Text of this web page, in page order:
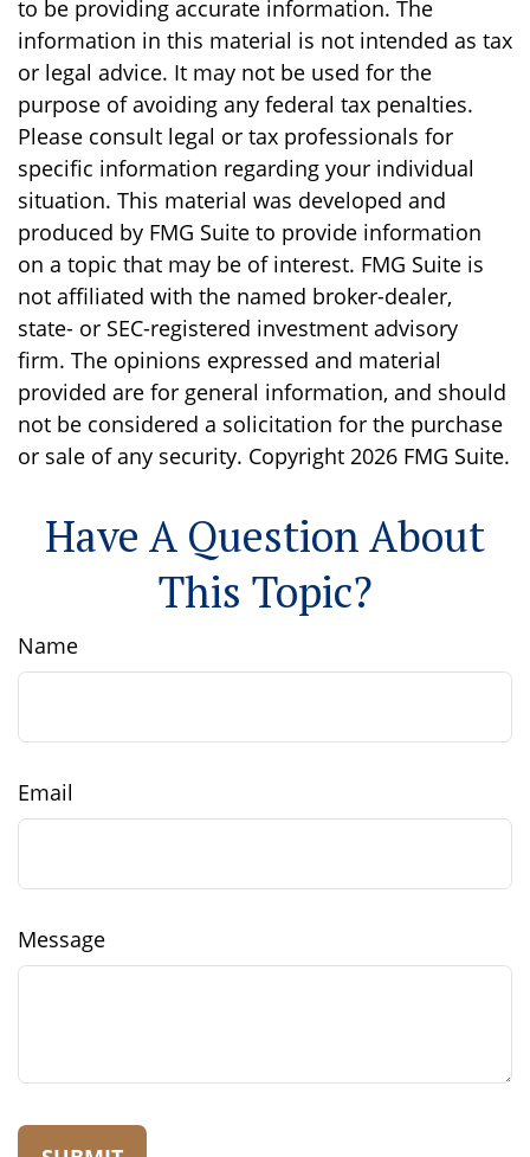
to be providing accurate information. The
information in this material is not intended as tax
or legal advice. It may not be used for the
purpose of avoiding any federal tax penalties.
Please consult legal or tax professionals for
specific information regarding your individual
situation. This material was developed and
produced by FMG Suite to provide information
on a topic that may be of interest. FMG Suite is
not affiliated with the named broker-dealer,
state- or SEC-registered investment advisory
firm. The opinions expressed and material
provided are for general information, and should
not be considered a solicitation for the purchase
or sale of any security. Copyright 2026 FMG Suite.
Have A Question About
This Topic?
Name
Email
Message